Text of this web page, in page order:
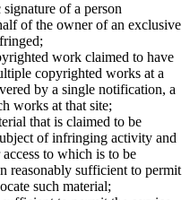
of a person
of the owner of an exclusive
work claimed to have
copyrighted works at a
by a single notification, a
works at that site;
that is claimed to be
of infringing activity and
to which is to be
reasonably sufficient to permit
such material;